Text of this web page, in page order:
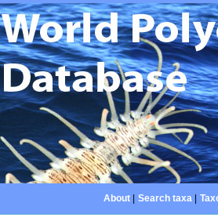
About| Search taxa|